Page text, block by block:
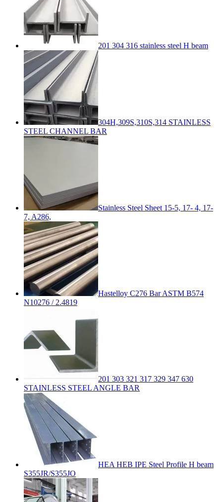
201 304 316 stainless steel H beam
304H,309S,310S,314 STAINLESS
STEEL CHANNEL BAR
Stainless Steel Sheet 15-5, 17- 4, 17-
7, A286,
Hastelloy C276 Bar ASTM B574
N10276 / 2.4819
201 303 321 317 329 347 630
STAINLESS STEEL ANGLE BAR
HEA HEB IPE Steel Profile H beam
S355JR/S355JO